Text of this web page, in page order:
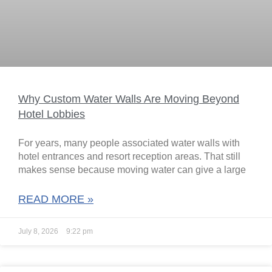
Why Custom Water Walls Are Moving Beyond
Hotel Lobbies
For years, many people associated water walls with
hotel entrances and resort reception areas. That still
makes sense because moving water can give a large
READ MORE »
July 8, 2026 9:22 pm